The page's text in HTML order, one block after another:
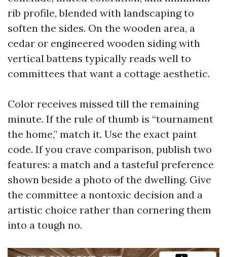
rib profile, blended with landscaping to
soften the sides. On the wooden area, a
cedar or engineered wooden siding with
vertical battens typically reads well to
committees that want a cottage aesthetic.
Color receives missed till the remaining
minute. If the rule of thumb is “tournament
the home,” match it. Use the exact paint
code. If you crave comparison, publish two
features: a match and a tasteful preference
shown beside a photo of the dwelling. Give
the committee a nontoxic decision and a
artistic choice rather than cornering them
into a tough no.